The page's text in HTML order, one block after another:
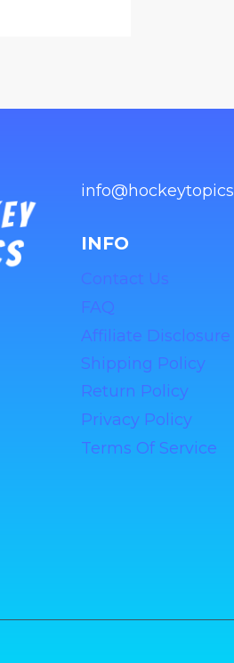
info@hockeytopics
INFO
Contact Us
FAQ
Affiliate Disclosure
Shipping Policy
Return Policy
Privacy Policy
Terms Of Service